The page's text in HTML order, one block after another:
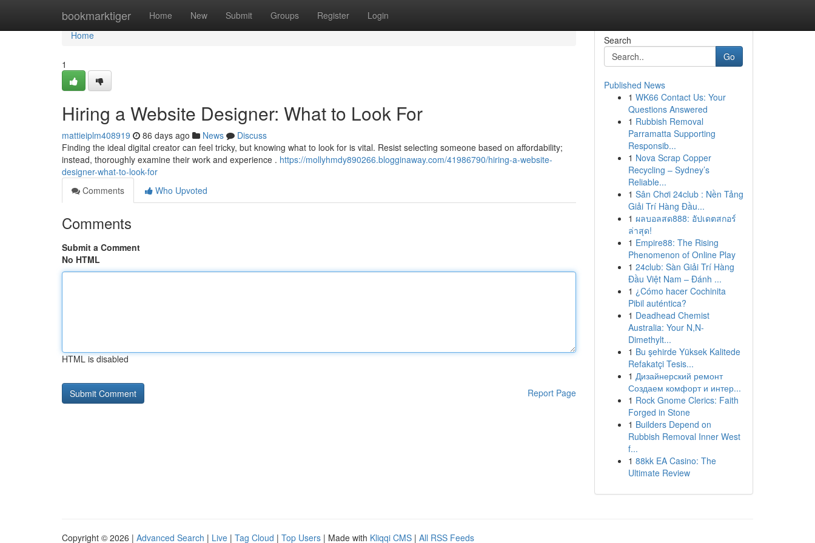
bookmarktiger Home New Submit Groups Register Login
Home
Home
1
Hiring a Website Designer: What to Look For
mattieiplm408919 86 days ago News
Discuss
Finding the ideal digital creator can feel tricky, but knowing what to look for is vital. Resist selecting someone based on affordability;
instead, thoroughly examine their work and experience . https://mollyhmdy890266.blogginaway.com/41986790/hiring-a-website-
designer-what-to-look-for
Comments
Who Upvoted
Comments
Submit a Comment
No HTML
HTML is disabled
Report Page
Search
Go
Published News
1 WK66 Contact Us: Your
Questions Answered
1 Rubbish Removal
Parramatta Supporting
Responsib...
1 Nova Scrap Copper
Recycling – Sydney’s
Reliable...
1 Sân Chơi 24club : Nền Tảng
Giải Trí Hàng Đầu...
1 ผลบอลสด888: อัปเดตสกอร์
ล่าสุด!
1 Empire88: The Rising
Phenomenon of Online Play
1 24club: Sàn Giải Trí Hàng
Đầu Việt Nam – Đánh ...
1 ¿Cómo hacer Cochinita
Pibil auténtica?
1 Deadhead Chemist
Australia: Your N,N-
Dimethylt...
1 Bu şehirde Yüksek Kalitede
Refakatçi Tesis...
1 Дизайнерский ремонт
Создаем комфорт и интер...
1 Rock Gnome Clerics: Faith
Forged in Stone
1 Builders Depend on
Rubbish Removal Inner West
f...
1 88kk EA Casino: The
Ultimate Review
Copyright © 2026 | Advanced Search | Live | Tag Cloud | Top Users | Made with Kliqqi CMS | All RSS Feeds